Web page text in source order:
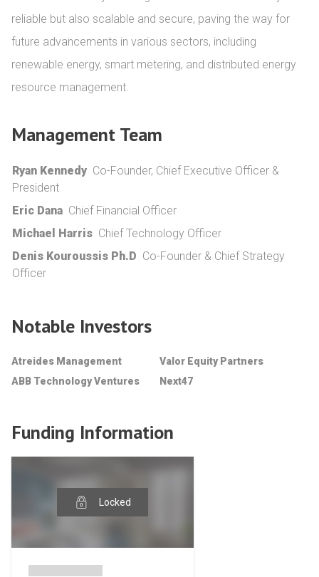
reliable but also scalable and secure, paving the way for
future advancements in various sectors, including
renewable energy, smart metering, and distributed energy
resource management.
Management Team
Ryan Kennedy Co-Founder, Chief Executive Officer &
President
Eric Dana Chief Financial Officer
Michael Harris Chief Technology Officer
Denis Kouroussis Ph.D Co-Founder & Chief Strategy
Officer
Notable Investors
Atreides Management
Valor Equity Partners
ABB Technology Ventures
Next47
Funding Information
Locked